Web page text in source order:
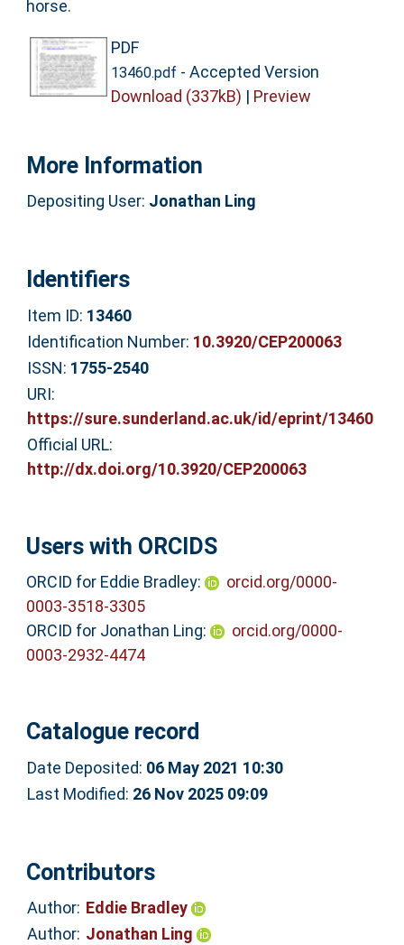
horse.
PDF
13460.pdf - Accepted Version
Download (337kB) | Preview
More Information
Depositing User: Jonathan Ling
Identifiers
Item ID: 13460
Identification Number: 10.3920/CEP200063
ISSN: 1755-2540
URI:
https://sure.sunderland.ac.uk/id/eprint/13460
Official URL:
http://dx.doi.org/10.3920/CEP200063
Users with ORCIDS
ORCID for Eddie Bradley:
orcid.org/0000-
0003-3518-3305
ORCID for Jonathan Ling:
orcid.org/0000-
0003-2932-4474
Catalogue record
Date Deposited: 06 May 2021 10:30
Last Modified: 26 Nov 2025 09:09
Contributors
Author: Eddie Bradley
Author: Jonathan Ling